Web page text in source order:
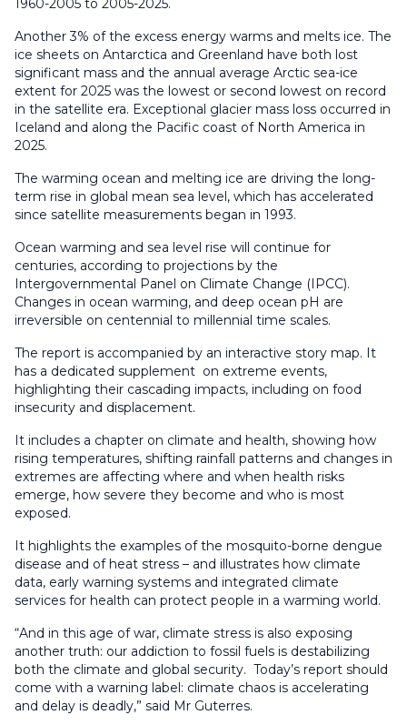
1960-2005 to 2005-2025.
Another 3% of the excess energy warms and melts ice. The
ice sheets on Antarctica and Greenland have both lost
significant mass and the annual average Arctic sea-ice
extent for 2025 was the lowest or second lowest on record
in the satellite era. Exceptional glacier mass loss occurred in
Iceland and along the Pacific coast of North America in
2025.
The warming ocean and melting ice are driving the long-
term rise in global mean sea level, which has accelerated
since satellite measurements began in 1993.
Ocean warming and sea level rise will continue for
centuries, according to projections by the
Intergovernmental Panel on Climate Change (IPCC).
Changes in ocean warming, and deep ocean pH are
irreversible on centennial to millennial time scales.
The report is accompanied by an interactive story map. It
has a dedicated supplement on extreme events,
highlighting their cascading impacts, including on food
insecurity and displacement.
It includes a chapter on climate and health, showing how
rising temperatures, shifting rainfall patterns and changes in
extremes are affecting where and when health risks
emerge, how severe they become and who is most
exposed.
It highlights the examples of the mosquito-borne dengue
disease and of heat stress – and illustrates how climate
data, early warning systems and integrated climate
services for health can protect people in a warming world.
“And in this age of war, climate stress is also exposing
another truth: our addiction to fossil fuels is destabilizing
both the climate and global security. Today’s report should
come with a warning label: climate chaos is accelerating
and delay is deadly,” said Mr Guterres.